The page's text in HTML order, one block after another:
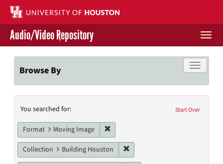
Skip
main
content
Contact Us
Give to UH Libraries
Audio/Video Repository
Toggle
Browse By
Search
Constraints
Start Over
You searched for:
Format Moving Image
Collection Building Houston